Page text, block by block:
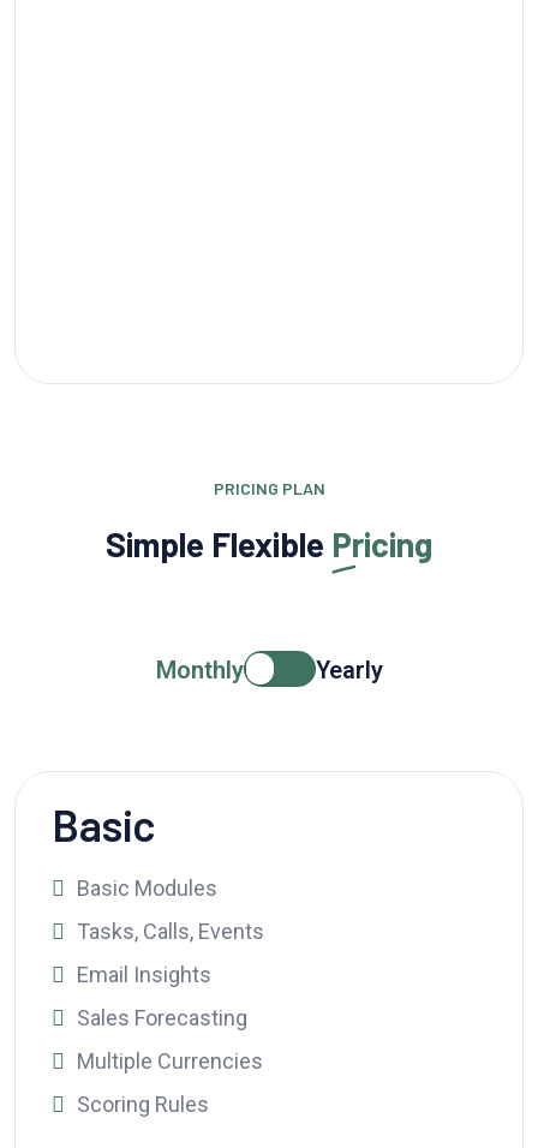
PRICING PLAN
Simple Flexible Pricing
Monthly Yearly
Basic
Basic Modules
Tasks, Calls, Events
Email Insights
Sales Forecasting
Multiple Currencies
Scoring Rules